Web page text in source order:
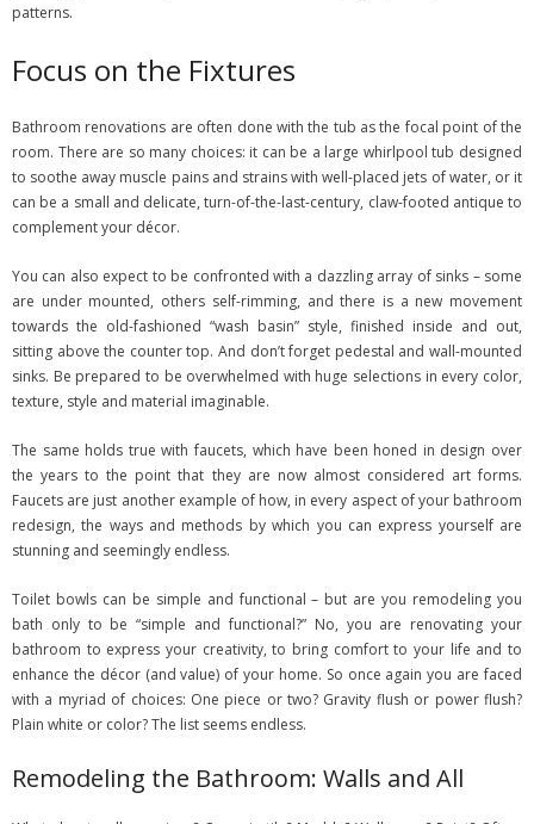
patterns.
Focus on the Fixtures
Bathroom renovations are often done with the tub as the focal point of the
room. There are so many choices: it can be a large whirlpool tub designed
to soothe away muscle pains and strains with well-placed jets of water, or it
can be a small and delicate, turn-of-the-last-century, claw-footed antique to
complement your décor.
You can also expect to be confronted with a dazzling array of sinks – some
are under mounted, others self-rimming, and there is a new movement
towards the old-fashioned “wash basin” style, finished inside and out,
sitting above the counter top. And don’t forget pedestal and wall-mounted
sinks. Be prepared to be overwhelmed with huge selections in every color,
texture, style and material imaginable.
The same holds true with faucets, which have been honed in design over
the years to the point that they are now almost considered art forms.
Faucets are just another example of how, in every aspect of your bathroom
redesign, the ways and methods by which you can express yourself are
stunning and seemingly endless.
Toilet bowls can be simple and functional – but are you remodeling you
bath only to be “simple and functional?” No, you are renovating your
bathroom to express your creativity, to bring comfort to your life and to
enhance the décor (and value) of your home. So once again you are faced
with a myriad of choices: One piece or two? Gravity flush or power flush?
Plain white or color? The list seems endless.
Remodeling the Bathroom: Walls and All